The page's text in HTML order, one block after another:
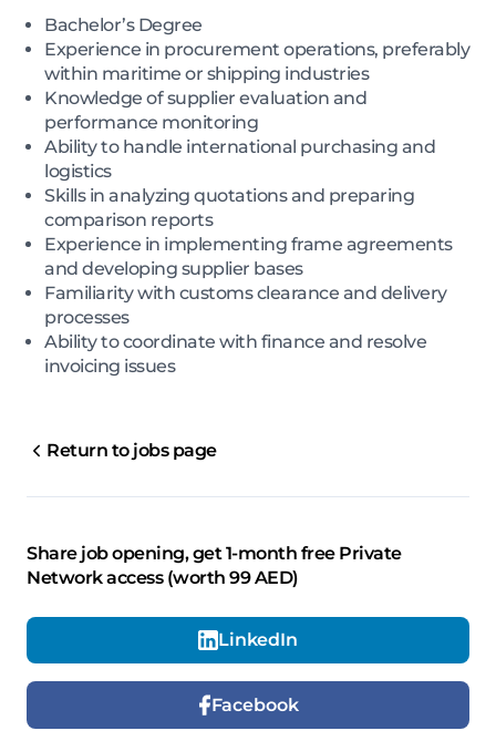
Bachelor’s Degree
Experience in procurement operations, preferably
within maritime or shipping industries
Knowledge of supplier evaluation and
performance monitoring
Ability to handle international purchasing and
logistics
Skills in analyzing quotations and preparing
comparison reports
Experience in implementing frame agreements
and developing supplier bases
Familiarity with customs clearance and delivery
processes
Ability to coordinate with finance and resolve
invoicing issues
Return to jobs page
Share job opening, get 1-month free Private
Network access (worth 99 AED)
LinkedIn
Facebook